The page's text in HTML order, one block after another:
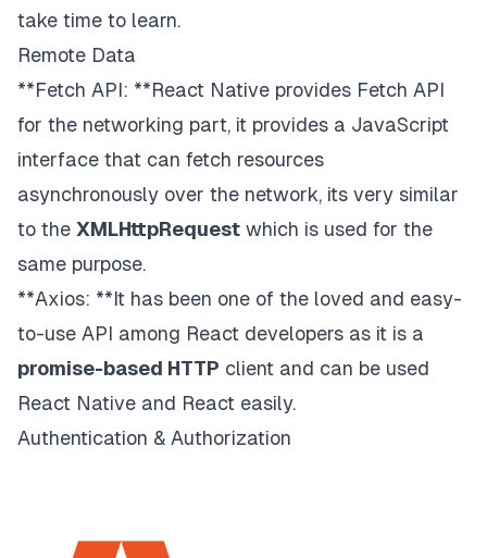
take time to learn.
Remote Data
**Fetch API: **React Native provides Fetch API
for the networking part, it provides a JavaScript
interface that can fetch resources
asynchronously over the network, its very similar
to the XMLHttpRequest which is used for the
same purpose.
**Axios: **It has been one of the loved and easy-
to-use API among React developers as it is a
promise-based HTTP client and can be used
React Native and React easily.
Authentication & Authorization